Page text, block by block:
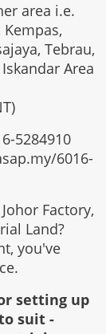
area i.e.
Tebrau,
Area
5284910
6016-
Factory,
Land?
you've
setting up
suit -